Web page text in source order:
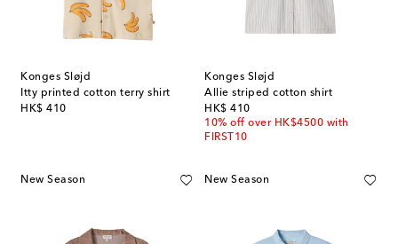
Konges Sløjd
Itty printed cotton terry shirt
HK$ 410
original price
Konges Sløjd
Allie striped cotton shirt
HK$ 410
original price
10% off over HK$4500 with
FIRST10
New Season New Season